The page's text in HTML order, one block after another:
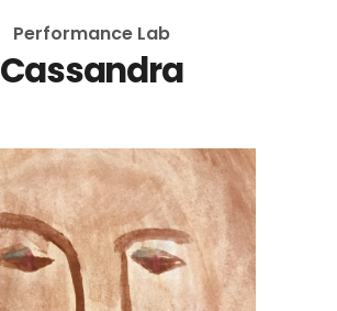
Performance Lab
Cassandra